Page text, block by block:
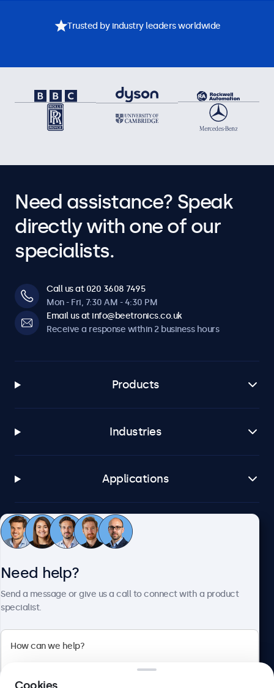
Trusted by industry leaders worldwide
Need assistance? Speak
directly with one of our
specialists.
Call us at 020 3608 7495
Mon - Fri, 7:30 AM - 4:30 PM
Email us at info@beetronics.co.uk
Receive a response within 2 business hours
Products
Industries
Applications
Customer service
Beetronics
Need help?
Send a message or give us a call to connect with a product
specialist.